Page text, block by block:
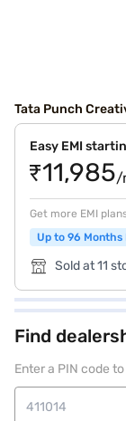
Tata Punch
Easy EMI
₹11,985/
Get more EMI
Up to 96 Months
Sold at 11
Find
Enter a PIN code